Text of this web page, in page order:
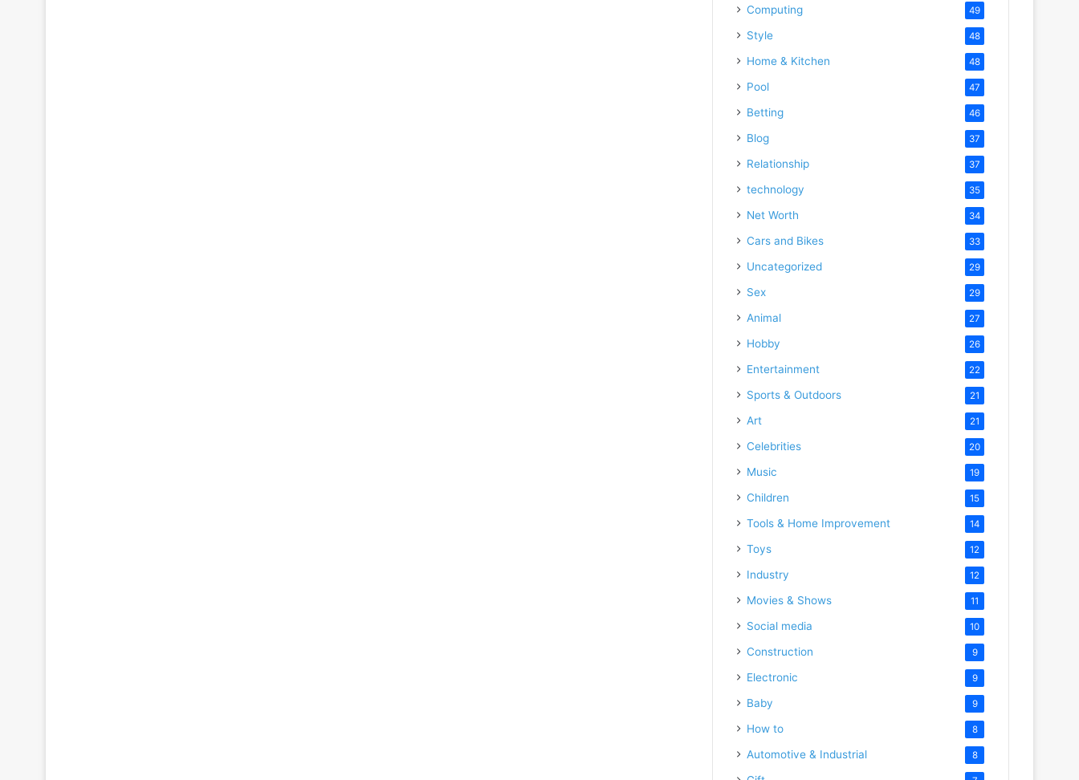
Computing 49
Style 48
Home & Kitchen 48
Pool 47
Betting 46
Blog 37
Relationship 37
technology 35
Net Worth 34
Cars and Bikes 33
Uncategorized 29
Sex 29
Animal 27
Hobby 26
Entertainment 22
Sports & Outdoors 21
Art 21
Celebrities 20
Music 19
Children 15
Tools & Home Improvement 14
Toys 12
Industry 12
Movies & Shows 11
Social media 10
Construction 9
Electronic 9
Baby 9
How to 8
Automotive & Industrial 8